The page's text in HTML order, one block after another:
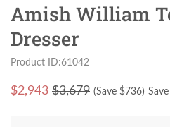
Amish William
Dresser
Product ID:61042
$2,943 $3,679 (Save $736)